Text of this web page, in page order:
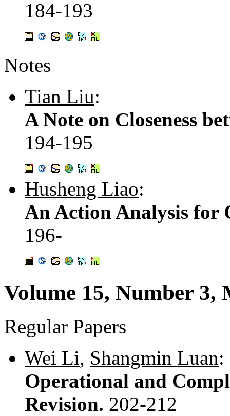
184-193
Notes
Tian Liu:
A Note on Closeness
194-195
Husheng Liao:
An Action Analysis for
196-
Volume 15, Number 3,
Regular Papers
Wei Li, Shangmin Luan:
Operational and
Revision. 202-212